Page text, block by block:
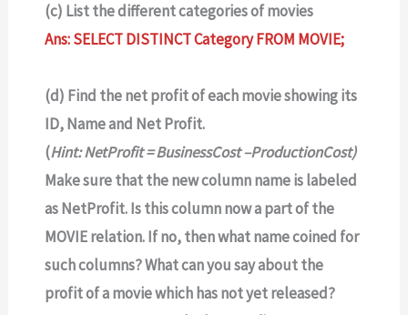
(c) List the different categories of movies
Ans: SELECT DISTINCT Category FROM MOVIE;
(d) Find the net profit of each movie showing its
ID, Name and Net Profit.
(Hint: NetProfit = BusinessCost –ProductionCost)
Make sure that the new column name is labeled
as NetProfit. Is this column now a part of the
MOVIE relation. If no, then what name coined for
such columns? What can you say about the
profit of a movie which has not yet released?